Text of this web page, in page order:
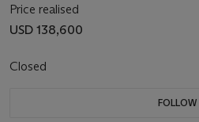
Price realised
USD 138,600
Closed
FOLLOW